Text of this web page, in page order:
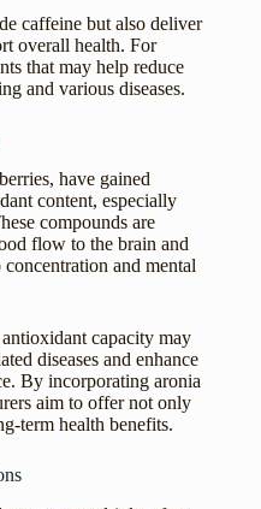
caffeine but also deliver
overall health. For
that may help reduce
and various diseases.
have gained
content, especially
compounds are
flow to the brain and
and mental
capacity may
diseases and enhance
By incorporating aronia
aim to offer not only
term health benefits.